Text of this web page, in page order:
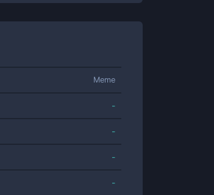
Meme
-
-
-
-